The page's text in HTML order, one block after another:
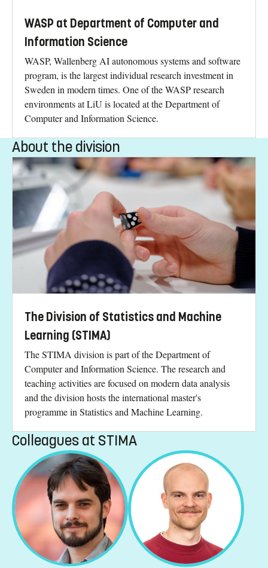
WASP at Department of Computer and
Information Science
WASP, Wallenberg AI autonomous systems and software
program, is the largest individual research investment in
Sweden in modern times. One of the WASP research
environments at LiU is located at the Department of
Computer and Information Science.
About the division
The Division of Statistics and Machine
Learning (STIMA)
The STIMA division is part of the Department of
Computer and Information Science. The research and
teaching activities are focused on modern data analysis
and the division hosts the international master's
programme in Statistics and Machine Learning.
Colleagues at STIMA